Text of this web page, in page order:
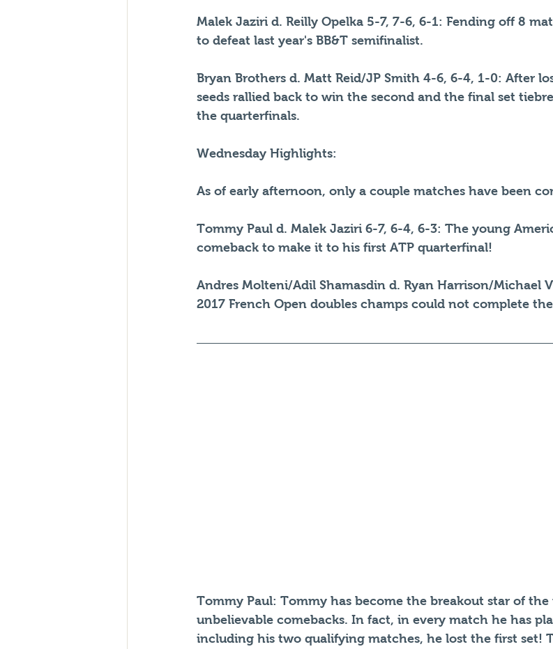
Malek Jaziri d. Reilly Opelka 5-7, 7-6, 6-1: Fending off 8
to defeat last year's BB&T semifinalist.
Bryan Brothers d. Matt Reid/JP Smith 4-6, 6-4, 1-0: After
seeds rallied back to win the second and the final set
the quarterfinals.
Wednesday Highlights:
As of early afternoon, only a couple matches have been
Tommy Paul d. Malek Jaziri 6-7, 6-4, 6-3: The young
comeback to make it to his first ATP quarterfinal!
Andres Molteni/Adil Shamasdin d. Ryan Harrison/Michael
2017 French Open doubles champs could not complete
Tommy Paul: Tommy has become the breakout star of
unbelievable comebacks. In fact, in every match he has
including his two qualifying matches, he lost the first set!